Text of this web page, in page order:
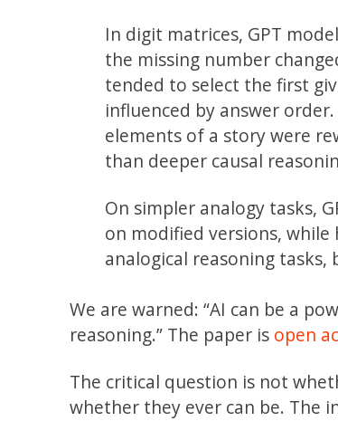
In digit matrices, GPT
the missing number
tended to select the first
influenced by answer
elements of a story were
than deeper causal
On simpler analogy tasks,
on modified versions,
analogical reasoning tasks,
We are warned: “AI can be a
reasoning.” The paper is open
The critical question is not
whether they ever can be. The